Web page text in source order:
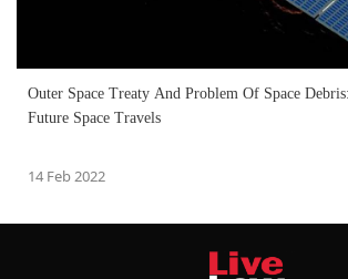
Outer Space Treaty And Problem Of Space
Future Space Travels
14 Feb 2022